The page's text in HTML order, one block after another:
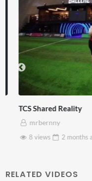
TCS Shared Reality
mrbernny
8 views
2 monthsago
RELATED VIDEOS